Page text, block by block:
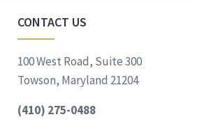
CONTACT US
100 West Road, Suite 300
Towson, Maryland 21204
(410) 275-0488